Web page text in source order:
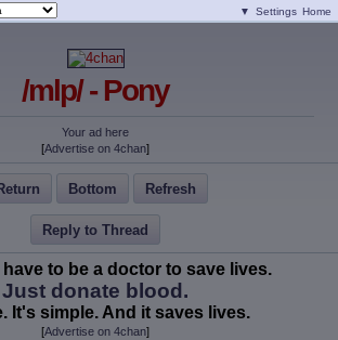
▼ Settings Home
/mlp/ - Pony
Your ad here
[Advertise on 4chan]
Return Bottom Refresh
Reply to Thread
to be a doctor to save lives.
Just donate blood.
It's simple. And it saves lives.
[Advertise on 4chan]